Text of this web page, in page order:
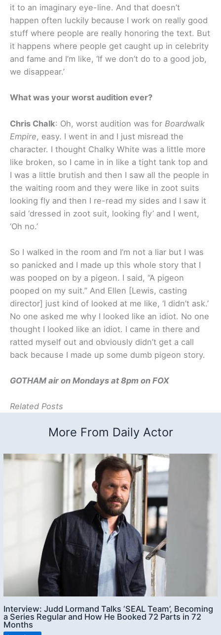
it to an imaginary eye-line. And that doesn’t
happen often luckily because I work on really good
stuff where people are really honoring the text. But
it happens where people get caught up in celebrity
and fame and I’m like, ‘If we don’t do to a good job,
we disappear.’
What was your worst audition ever?
Chris Chalk: Oh, worst audition was for Boardwalk
Empire, easy. I went in and I just misread the
character. I thought Chalky White was a little more
like broken, so I came in in like a tight tank top and
I was a little brutish and then I saw all the people in
the waiting room and they were like in zoot suits
looking fly and then I re-read my sides and I saw it
said ‘dressed in zoot suit, looking fly’ and I went,
‘Oh no.’
So I walked in the room and I’m not a liar but I was
so panicked and I made up this whole story that I
was pooped on by a pigeon. I said, “A pigeon
pooped on my suit.” And Ellen [Lewis, casting
director] just kind of looked at me like, ‘I didn’t ask.’
No one asked me why I looked like an idiot. No one
thought I looked like an idiot. I came in there and
ratted myself out and obviously didn’t get a call
back because I made up some dumb pigeon story.
GOTHAM air on Mondays at 8pm on FOX
Related Posts
More From Daily Actor
Interview: Judd Lormand Talks ‘SEAL Team’, Becoming
a Series Regular and How He Booked 72 Parts in 72
Months